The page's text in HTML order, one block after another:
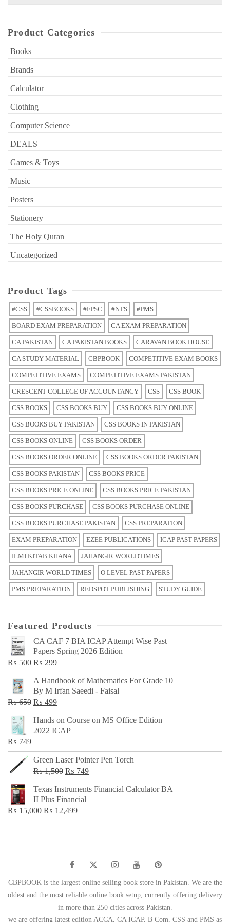
Product Categories
Books
Brands
Calculator
Clothing
Computer Science
DEALS
Games & Toys
Music
Posters
Stationery
The Holy Quran
Uncategorized
Product Tags
#CSS #CSSBOOKS #FPSC #NTS #PMS
BOARD EXAM PREPARATION CA EXAM PREPARATION
CA PAKISTAN CA PAKISTAN BOOKS CARAVAN BOOK HOUSE
CA STUDY MATERIAL CBPBOOK COMPETITIVE EXAM BOOKS
COMPETITIVE EXAMS COMPETITIVE EXAMS PAKISTAN
CRESCENT COLLEGE OF ACCOUNTANCY CSS CSS BOOK
CSS BOOKS CSS BOOKS BUY CSS BOOKS BUY ONLINE
CSS BOOKS BUY PAKISTAN CSS BOOKS IN PAKISTAN
CSS BOOKS ONLINE CSS BOOKS ORDER
CSS BOOKS ORDER ONLINE CSS BOOKS ORDER PAKISTAN
CSS BOOKS PAKISTAN CSS BOOKS PRICE
CSS BOOKS PRICE ONLINE CSS BOOKS PRICE PAKISTAN
CSS BOOKS PURCHASE CSS BOOKS PURCHASE ONLINE
CSS BOOKS PURCHASE PAKISTAN CSS PREPARATION
EXAM PREPARATION EZEE PUBLICATIONS ICAP PAST PAPERS
ILMI KITAB KHANA JAHANGIR WORLDTIMES
JAHANGIR WORLD TIMES O LEVEL PAST PAPERS
PMS PREPARATION REDSPOT PUBLISHING STUDY GUIDE
Featured Products
CA CAF 7 BIA ICAP Attempt Wise Past
Papers Spring 2026 Edition
₨500 Original
price
was:
₨ 500.
₨ 299Current
price
is:
₨ 299.
A Handbook of Mathematics For Grade 10
By M Irfan Saeedi - Faisal
₨650 Original
price
was:
₨ 499Current
price
is:
Hands on Course on MS Office Edition
2022 ICAP
₨ 749
Green Laser Pointer Pen Torch
₨1,500 Original
price
was:
₨ 1,500.
₨ 749Current
price
Texas Instruments Financial Calculator BA
II Plus Financial
₨15,000 Original
₨ 12,499Current
CBPBOOK is the largest online selling book store in Pakistan. We are the
oldest and the most reliable online book setup, currently offering delivery
in more than 250 cities across Pakistan.
we are offering latest edition ACCA, CA ICAP, B Com, CSS and PMS as